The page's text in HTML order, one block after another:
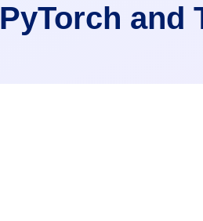
PyTorch and